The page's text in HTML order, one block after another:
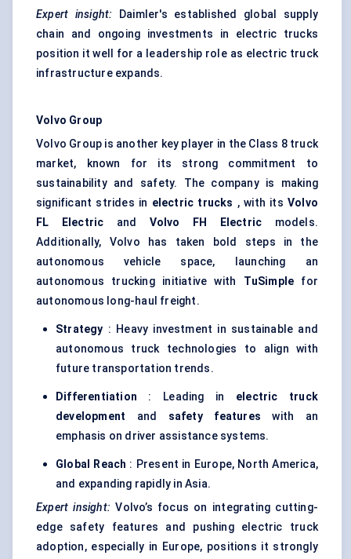
Expert insight: Daimler's established global supply
chain and ongoing investments in electric trucks
position it well for a leadership role as electric truck
infrastructure expands.
Volvo Group
Volvo Group is another key player in the Class 8 truck
market, known for its strong commitment to
sustainability and safety. The company is making
significant strides in electric trucks , with itsVolvo
FL Electric and Volvo FH Electric models.
Additionally, Volvo has taken bold steps in the
autonomous vehicle space, launching an
autonomous trucking initiative with TuSimple for
autonomous long-haul freight.
Strategy : Heavy investment in sustainable and
autonomous truck technologies to align with
future transportation trends.
Differentiation : Leading in electric truck
development and safety features with an
emphasis on driver assistance systems.
Global Reach : Present in Europe, North America,
and expanding rapidly in Asia.
Expert insight: Volvo’s focus on integrating cutting-
edge safety features and pushing electric truck
adoption, especially in Europe, positions it strongly